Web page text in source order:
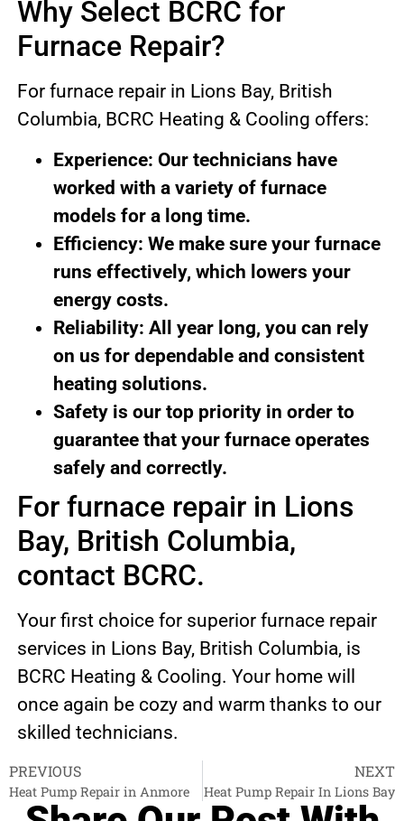
Why Select BCRC for
Furnace Repair?
For furnace repair in Lions Bay, British
Columbia, BCRC Heating & Cooling offers:
Experience: Our technicians have
worked with a variety of furnace
models for a long time.
Efficiency: We make sure your furnace
runs effectively, which lowers your
energy costs.
Reliability: All year long, you can rely
on us for dependable and consistent
heating solutions.
Safety is our top priority in order to
guarantee that your furnace operates
safely and correctly.
For furnace repair in Lions
Bay, British Columbia,
contact BCRC.
Your first choice for superior furnace repair
services in Lions Bay, British Columbia, is
BCRC Heating & Cooling. Your home will
once again be cozy and warm thanks to our
skilled technicians.
PREVIOUS
Heat Pump Repair in Anmore
NEXT
Heat Pump Repair In Lions Bay